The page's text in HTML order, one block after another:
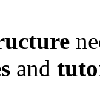
and